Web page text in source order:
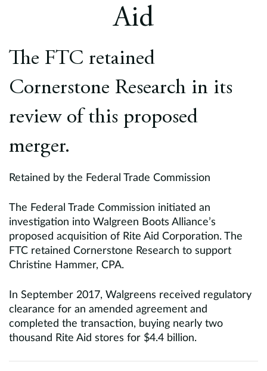
Europe
Aid
The FTC retained
Cornerstone Research in its
review of this proposed
merger.
Retained by the Federal Trade Commission
The Federal Trade Commission initiated an
investigation into Walgreen Boots Alliance’s
proposed acquisition of Rite Aid Corporation. The
FTC retained Cornerstone Research to support
Christine Hammer, CPA.
In September 2017, Walgreens received regulatory
clearance for an amended agreement and
completed the transaction, buying nearly two
thousand Rite Aid stores for $4.4 billion.